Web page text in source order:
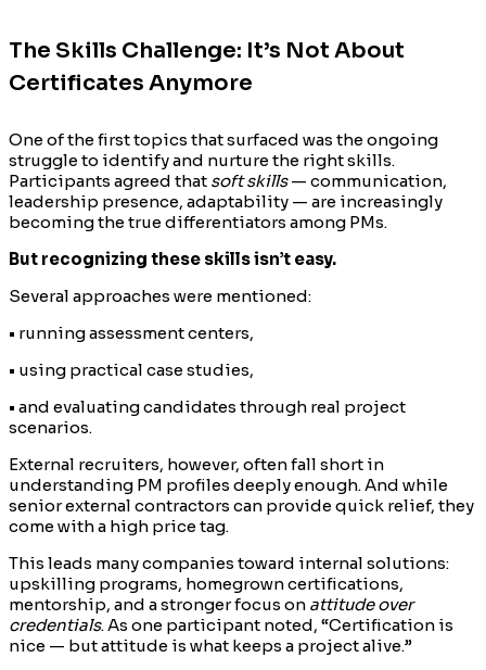
The Skills Challenge: It’s Not About
Certificates Anymore
One of the first topics that surfaced was the ongoing
struggle to identify and nurture the right skills.
Participants agreed that soft skills— communication,
leadership presence, adaptability — are increasingly
becoming the true differentiators among PMs.
But recognizing these skills isn’t easy.
Several approaches were mentioned:
• running assessment centers,
• using practical case studies,
• and evaluating candidates through real project
scenarios.
External recruiters, however, often fall short in
understanding PM profiles deeply enough. And while
senior external contractors can provide quick relief, they
come with a high price tag.
This leads many companies toward internal solutions:
upskilling programs, homegrown certifications,
mentorship, and a stronger focus on attitude over
credentials. As one participant noted, “Certification is
nice — but attitude is what keeps a project alive.”